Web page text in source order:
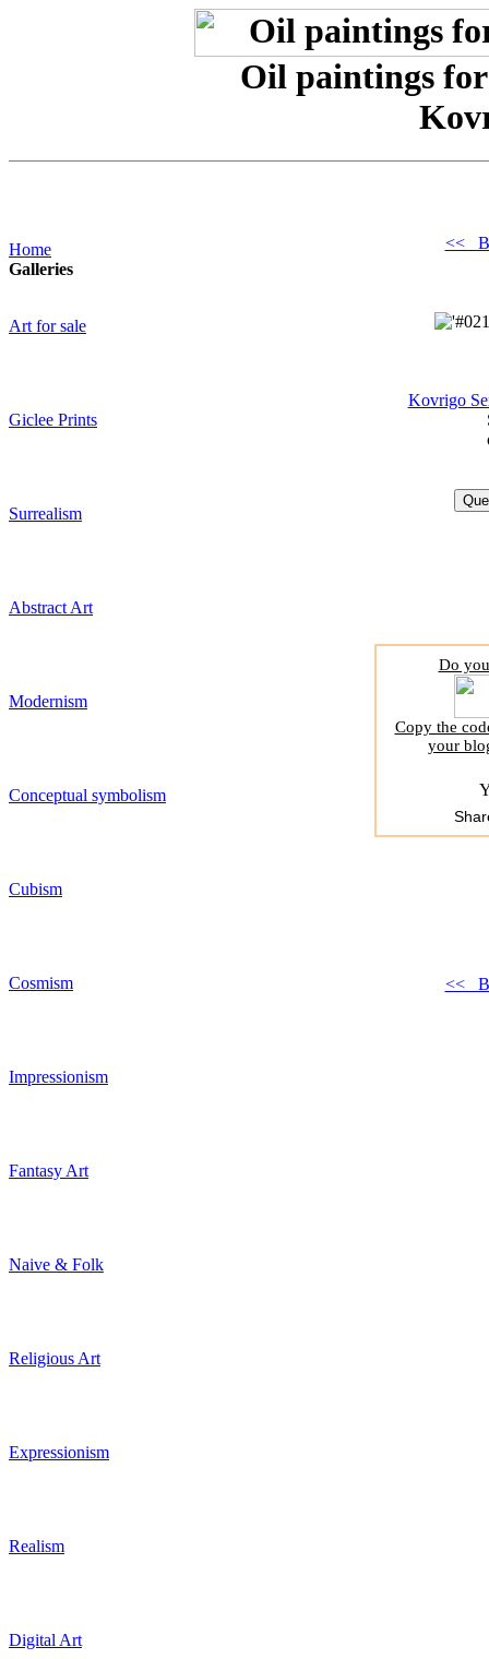
Oil paintings for
Home
Galleries
Art for sale
Giclee Prints
Surrealism
Abstract Art
Modernism
Conceptual symbolism
Cubism
Cosmism
Impressionism
Fantasy Art
Naive & Folk
Religious Art
Expressionism
Realism
Digital Art
<<
Kovrigo
Do
Copy the
your
<<